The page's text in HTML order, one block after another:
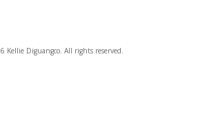
Kellie Diguangco. All rights reserved.